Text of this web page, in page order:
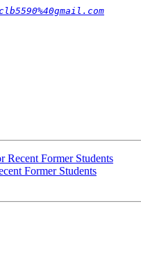
Recent Former Students
Former Students